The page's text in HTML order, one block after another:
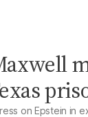
on Epstein in